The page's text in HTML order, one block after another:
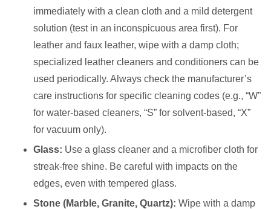
immediately with a clean cloth and a mild detergent
solution (test in an inconspicuous area first). For
leather and faux leather, wipe with a damp cloth;
specialized leather cleaners and conditioners can be
used periodically. Always check the manufacturer’s
care instructions for specific cleaning codes (e.g., “W”
for water-based cleaners, “S” for solvent-based, “X”
for vacuum only).
Glass: Use a glass cleaner and a microfiber cloth for
streak-free shine. Be careful with impacts on the
edges, even with tempered glass.
Stone (Marble, Granite, Quartz): Wipe with a damp